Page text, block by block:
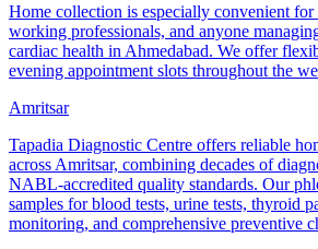
Home collection is especially convenient for
working professionals, and anyone
cardiac health in Ahmedabad. We offer
evening appointment slots throughout the
Amritsar
Tapadia Diagnostic Centre offers reliable
across Amritsar, combining decades of
NABL-accredited quality standards. Our
samples for blood tests, urine tests, thyroid
monitoring, and comprehensive preventive